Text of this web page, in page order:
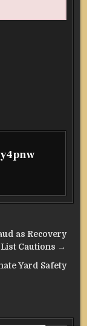
as Recovery
List Cautions →
Yard Safety